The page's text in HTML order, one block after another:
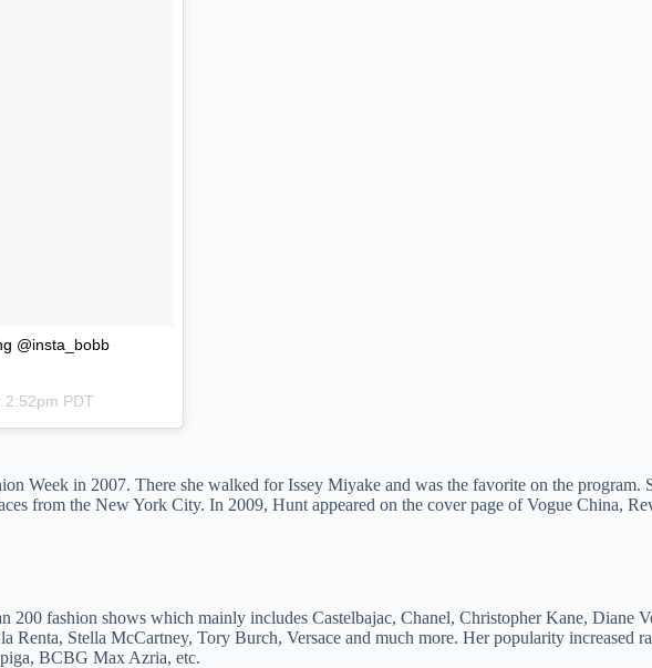
@insta_bobb
2:52pm PDT
Week in 2007. There she walked for Issey Miyake and was the favorite on the program.
from the New York City. In 2009, Hunt appeared on the cover page of Vogue China,
fashion shows which mainly includes Castelbajac, Chanel, Christopher Kane, Diane
Stella McCartney, Tory Burch, Versace and much more. Her popularity increased
BCBG Max Azria, etc.